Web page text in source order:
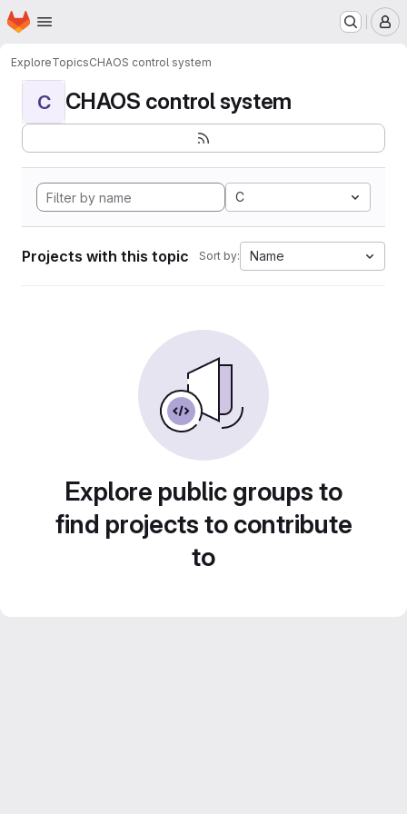
Skip to main content
Homepage
ExploreTopicsCHAOS control system
C CHAOS control system
C
Projects with this topic Sort by: Name
Explore public groups to
find projects to contribute
to